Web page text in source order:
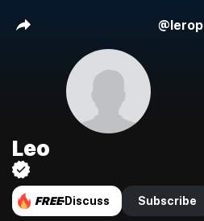
@lerop
Leo
FREE Discuss Subscribe